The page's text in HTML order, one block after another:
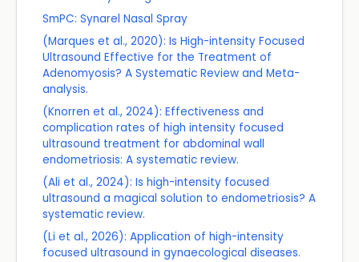
SmPC: Synarel Nasal Spray
(Marques et al., 2020): Is High-intensity Focused
Ultrasound Effective for the Treatment of
Adenomyosis? A Systematic Review and Meta-
analysis.
(Knorren et al., 2024): Effectiveness and
complication rates of high intensity focused
ultrasound treatment for abdominal wall
endometriosis: A systematic review.
(Ali et al., 2024): Is high-intensity focused
ultrasound a magical solution to endometriosis? A
systematic review.
(Li et al., 2026): Application of high-intensity
focused ultrasound in gynaecological diseases.